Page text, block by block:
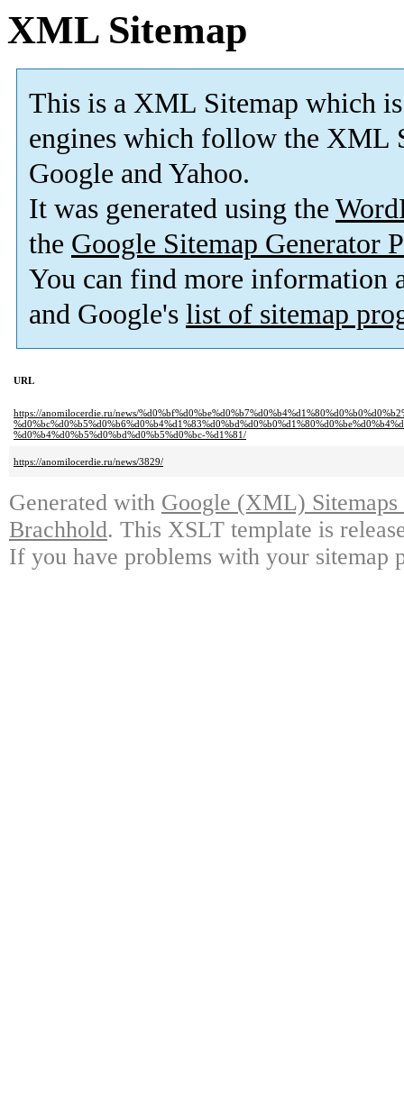
XML Sitemap
This is a XML Sitemap which is
engines which follow the XML
Google and Yahoo.
It was generated using the
the Google Sitemap Generator
You can find more information
and Google's list of sitemap
URL
https://anomilocerdie.ru/news/
%d0%b4%d0%b5%d0%bd%d0%b5%d0%bc-%d1%81/
https://anomilocerdie.ru/news/3829/
Generated with Google (XML)
Brachhold. This XSLT template is
If you have problems with your sitemap